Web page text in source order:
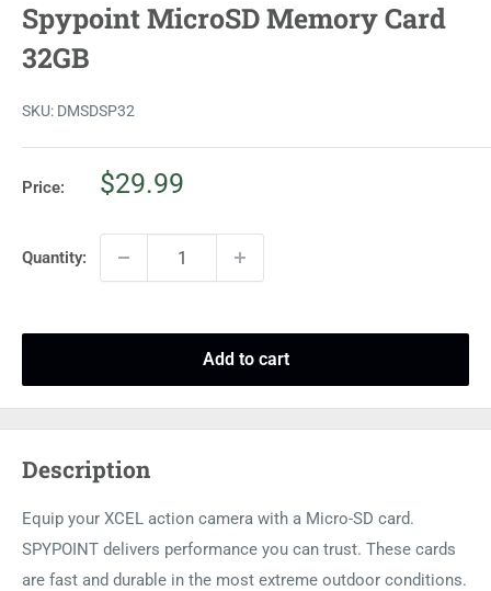
Spypoint MicroSD Memory Card
32GB
SKU: DMSDSP32
Price:
Sale
$29.99
Quantity:
Add to cart
Description
Equip your XCEL action camera with a Micro-SD card.
SPYPOINT delivers performance you can trust. These cards
are fast and durable in the most extreme outdoor conditions.